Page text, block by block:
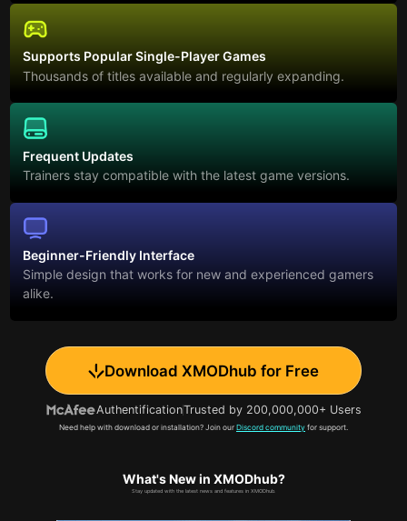
Supports Popular Single-Player Games
Thousands of titles available and regularly expanding.
Frequent Updates
Trainers stay compatible with the latest game versions.
Beginner-Friendly Interface
Simple design that works for new and experienced gamers
alike.
Download XMODhub for Free
AuthentificationTrusted by 200,000,000+ Users
Need help with download or installation? Join our Discord community for support.
What's New in XMODhub?
Stay updated with the latest news and features in XMODhub.